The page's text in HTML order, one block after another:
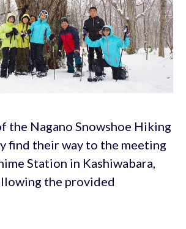
the Nagano Snowshoe Hiking
find their way to the meeting
Station in Kashiwabara,
the provided